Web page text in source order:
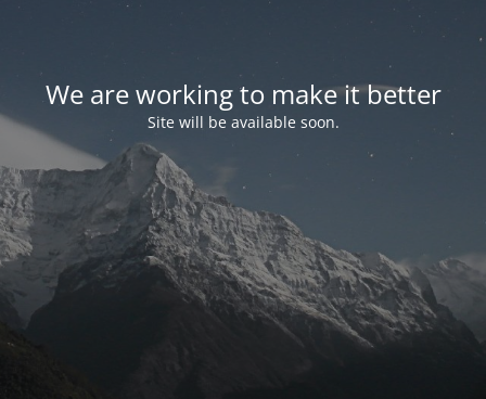
We are working to make it better
Site will be available soon.